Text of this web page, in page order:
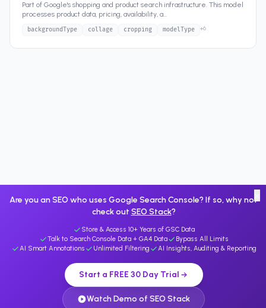
Part of Google's shopping and product search infrastructure. This model
processes product data, pricing, availability, a...
backgroundType collage cropping modelType +6
Are you an SEO who uses Google Search Console? If so, why not
check out SEO Stack?
Store & Access 10+ Years of GSC Data
Talk to Search Console Data + GA4 Data
Bypass All Limits
AI Smart Annotations
Unlimited Filtering AI Insights, Auditing & Reporting
Start a FREE 30 Day Trial
Watch Demo of SEO Stack